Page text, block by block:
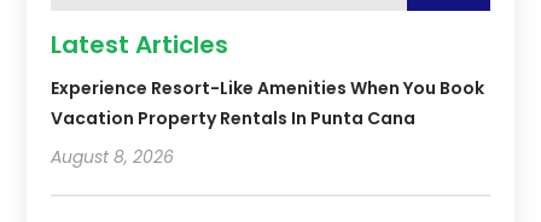
Latest Articles
Experience Resort-Like Amenities When You Book
Vacation Property Rentals In Punta Cana
August 8, 2026